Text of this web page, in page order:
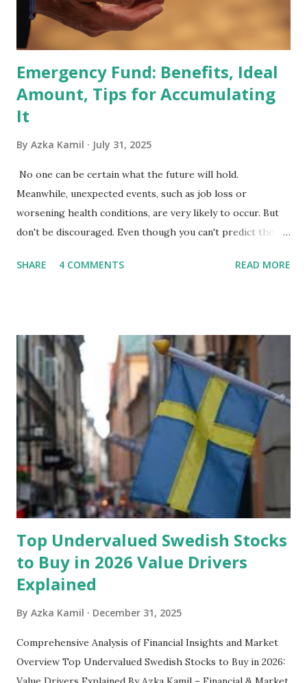
Exchange-Traded Funds (ETFs) and mutual funds tracking
the index are mandated...
Emergency Fund: Benefits, Ideal
Amount, Tips for Accumulating
It
By Azka Kamil July 31, 2025
No one can be certain what the future will hold.
Meanwhile, unexpected events, such as job loss or
worsening health conditions, are very likely to occur. But
don't be discouraged. Even though you can't predict the
financial stability through an emergency fund. Emergency
unforeseen circumstances. That's what an emergency fund
is, folks! An emergency fund is a specific amount of money
set aside to deal with unexpected situations that can cause
a headache, such as job loss, sudden home repairs, or
costly health issues. An emergency fund is your financial
safety net to ensure you remain calm when life's storms hit.
Benefits of an Emergency Fund Used in times of
emergency, there are several benefits you can gain from an
emergency fund, including: 1. ...
SHARE 4 COMMENTS READ MORE
Top Undervalued Swedish Stocks
to Buy in 2026 Value Drivers
Explained
By Azka Kamil December 31, 2025
Comprehensive Analysis of Financial Insights and Market
Overview Top Undervalued Swedish Stocks to Buy in 2026: